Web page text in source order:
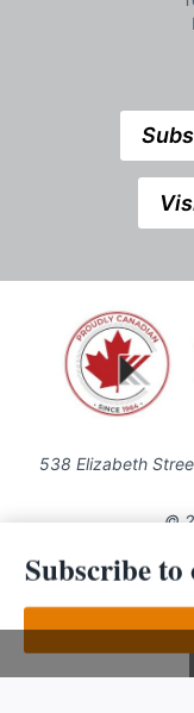
538 Elizabeth
©
Use of this Site
cached or otherwise
Subscribe